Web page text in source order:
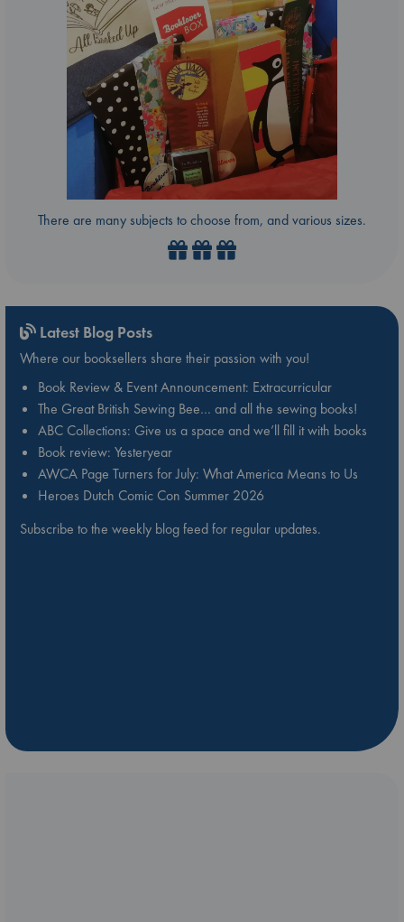
There are many subjects to choose from, and various sizes.
Latest Blog Posts
Where our booksellers share their passion with you!
Book Review & Event Announcement: Extracurricular
The Great British Sewing Bee… and all the sewing books!
ABC Collections: Give us a space and we’ll fill it with books
Book review: Yesteryear
AWCA Page Turners for July: What America Means to Us
Heroes Dutch Comic Con Summer 2026
Subscribe to the weekly blog feed for regular updates.